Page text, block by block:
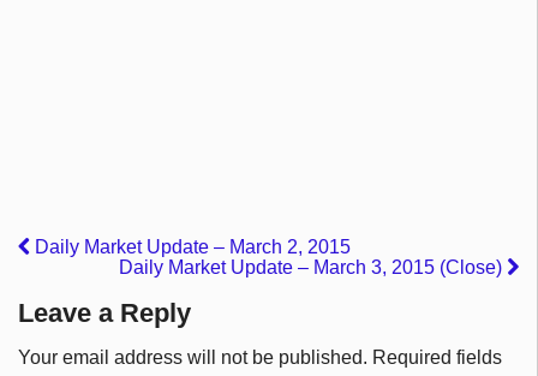
Daily Market Update – March 2, 2015
Daily Market Update – March 3, 2015 (Close)
Leave a Reply
Your email address will not be published. Required fields